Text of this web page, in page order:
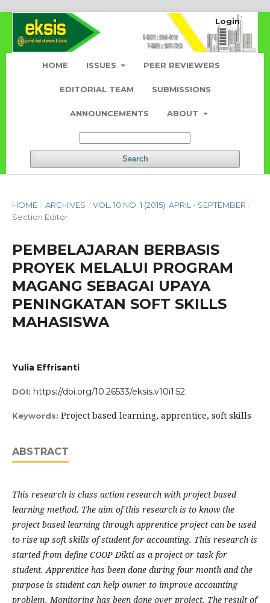
HOME ISSUES PEER REVIEWERS
EDITORIAL TEAM SUBMISSIONS
ANNOUNCEMENTS ABOUT
Search
Login
HOME / ARCHIVES / VOL. 10 NO. 1 (2015): APRIL - SEPTEMBER /
Section Editor
PEMBELAJARAN BERBASIS
PROYEK MELALUI PROGRAM
MAGANG SEBAGAI UPAYA
PENINGKATAN SOFT SKILLS
MAHASISWA
Yulia Effrisanti
DOI: https://doi.org/10.26533/eksis.v10i1.52
Keywords: Project based learning, apprentice, soft skills
ABSTRACT
This research is class action research with project based
learning method. The aim of this research is to know the
project based learning through apprentice project can be used
to rise up soft skills of student for accounting. This research is
started from define COOP Dikti as a project or task for
student. Apprentice has been done during four month and the
purpose is student can help owner to improve accounting
problem. Monitoring has been done over project. The result of